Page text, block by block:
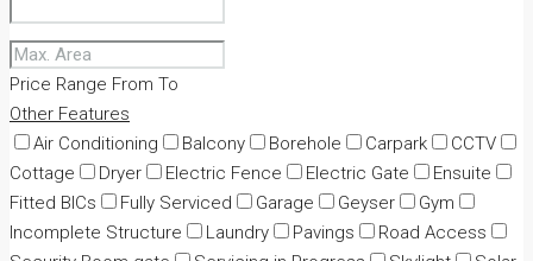
Price Range From To
Other Features
Air Conditioning
Balcony Borehole Carpark
CCTV
Cottage
Dryer Electric Fence Electric Gate
Ensuite
Fitted BICs
Fully Serviced Garage Geyser
Gym
Incomplete Structure
Laundry Pavings
Road Access